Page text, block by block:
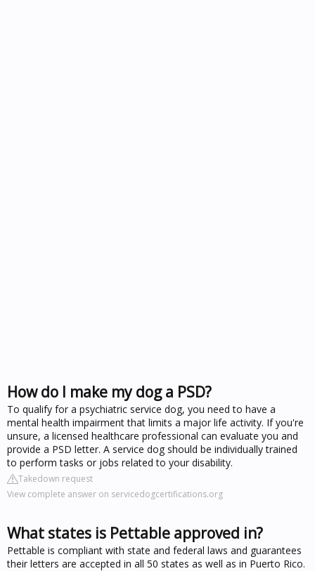
How do I make my dog a PSD?
To qualify for a psychiatric service dog, you need to have a
mental health impairment that limits a major life activity. If you're
unsure, a licensed healthcare professional can evaluate you and
provide a PSD letter. A service dog should be individually trained
to perform tasks or jobs related to your disability.
Takedown request
View complete answer on servicedogcertifications.org
What states is Pettable approved in?
Pettable is compliant with state and federal laws and guarantees
their letters are accepted in all 50 states as well as in Puerto Rico.